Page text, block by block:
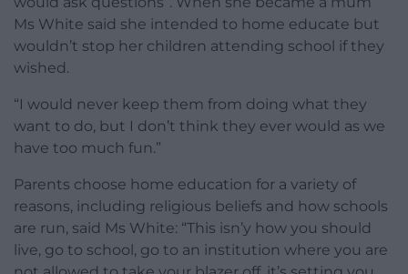
Ms White said she intended to home educate but
wouldn’t stop her children attending school if they
wished.
“I would never keep them from doing what they
want to do, but I don’t think they ever would as we
have too much fun.”
Parents choose home education for a variety of
reasons, including religious beliefs and how schools
are run, said Ms White: “This isn’y how you should
live, go to school, go to an institution where you are